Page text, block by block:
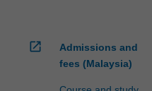
open_in_new
Admissions and
fees (Malaysia)